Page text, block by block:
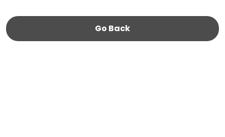
Go Back